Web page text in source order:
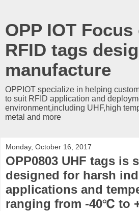
OPP IOT Focus
RFID tags
manufacture
OPPIOT specialize in helping
to suit RFID application and
environment,including UHF,high
metal and more
Monday, October 16, 2017
OPP0803 UHF tags is
designed for harsh
applications and
ranging from -40℃ to